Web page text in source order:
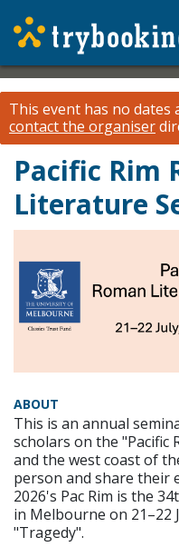
This event has no
contact the organiser
Pacific Rim
Literature
ABOUT
This is an annual
scholars on the "Pacific
and the west coast of
person and share their
2026's Pac Rim is the
in Melbourne on 21–22
"Tragedy".